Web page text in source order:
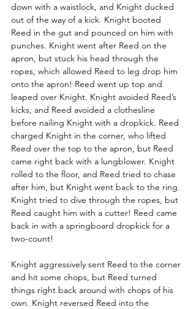
down with a waistlock, and Knight ducked
out of the way of a kick. Knight booted
Reed in the gut and pounced on him with
punches. Knight went after Reed on the
apron, but stuck his head through the
ropes, which allowed Reed to leg drop him
onto the apron! Reed went up top and
leaped over Knight. Knight avoided Reed’s
kicks, and Reed avoided a clothesline
before nailing Knight with a dropkick. Reed
charged Knight in the corner, who lifted
Reed over the top to the apron, but Reed
came right back with a lungblower. Knight
rolled to the floor, and Reed tried to chase
after him, but Knight went back to the ring.
Knight tried to dive through the ropes, but
Reed caught him with a cutter! Reed came
back in with a springboard dropkick for a
two-count!
Knight aggressively sent Reed to the corner
and hit some chops, but Reed turned
things right back around with chops of his
own. Knight reversed Reed into the